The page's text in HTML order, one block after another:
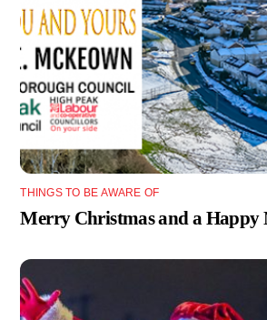
THINGS TO BE AWARE OF
Merry Christmas and a Happy